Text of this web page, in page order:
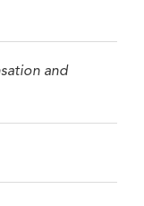
and